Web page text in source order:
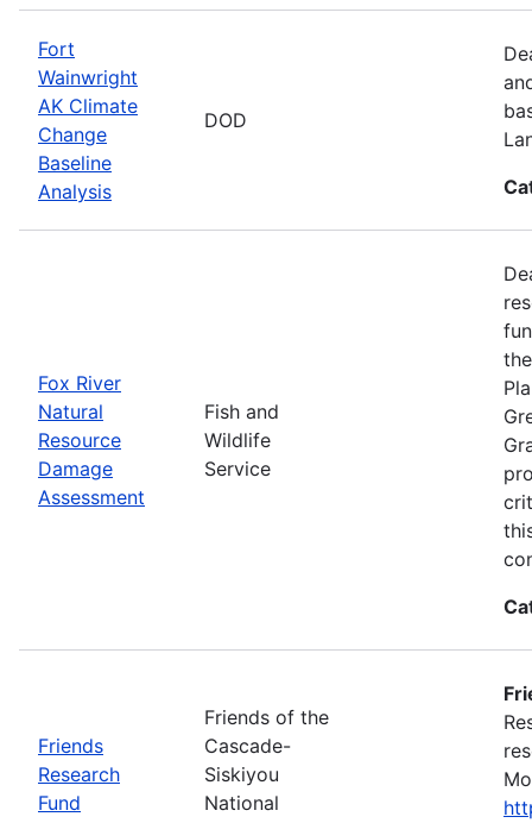
Fort
Wainwright
AK Climate
Change
Baseline
Analysis
DOD
Fox River
Natural
Resource
Damage
Assessment
Fish and
Wildlife
Service
Friends
Research
Fund
Friends of the
Cascade-
Siskiyou
National